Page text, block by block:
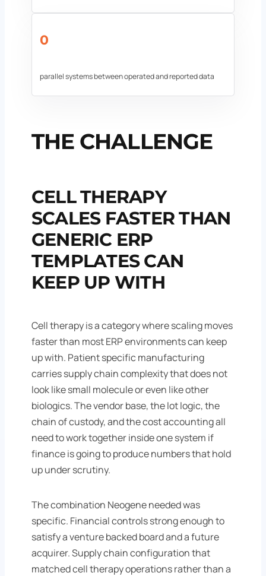
0
parallel systems between operated and reported data
THE CHALLENGE
CELL THERAPY
SCALES FASTER THAN
GENERIC ERP
TEMPLATES CAN
KEEP UP WITH
Cell therapy is a category where scaling moves
faster than most ERP environments can keep
up with. Patient specific manufacturing
carries supply chain complexity that does not
look like small molecule or even like other
biologics. The vendor base, the lot logic, the
chain of custody, and the cost accounting all
need to work together inside one system if
finance is going to produce numbers that hold
up under scrutiny.
The combination Neogene needed was
specific. Financial controls strong enough to
satisfy a venture backed board and a future
acquirer. Supply chain configuration that
matched cell therapy operations rather than a